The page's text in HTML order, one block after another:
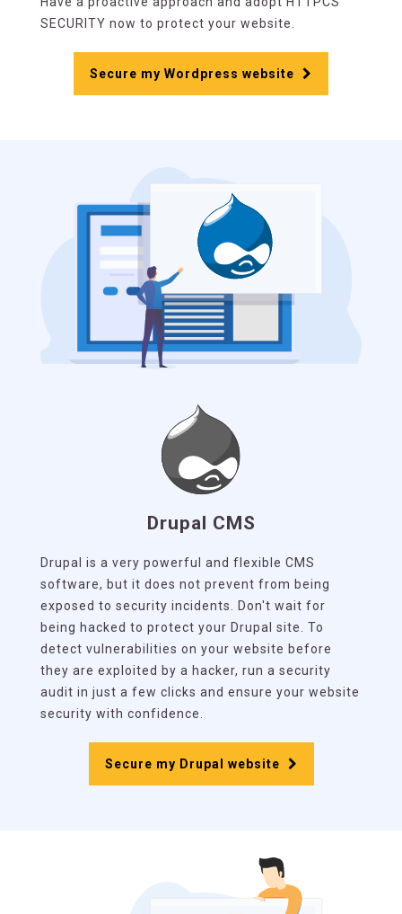
SECURITY now to protect your website.
Secure my Wordpress website
Drupal CMS
Drupal is a very powerful and flexible CMS
software, but it does not prevent from being
exposed to security incidents. Don't wait for
being hacked to protect your Drupal site. To
detect vulnerabilities on your website before
they are exploited by a hacker, run a security
audit in just a few clicks and ensure your website
security with confidence.
Secure my Drupal website